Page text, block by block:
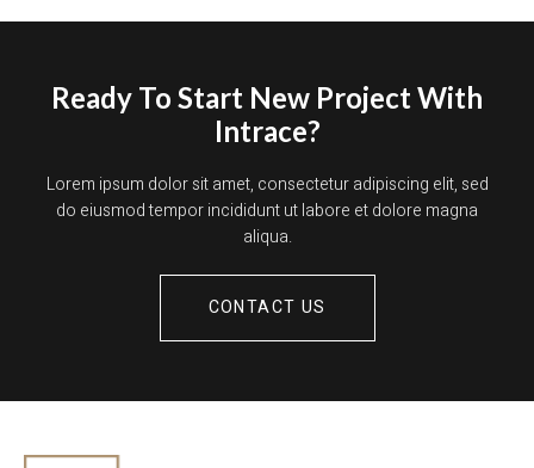
Ready To Start New Project With
Intrace?
Lorem ipsum dolor sit amet, consectetur adipiscing elit, sed
do eiusmod tempor incididunt ut labore et dolore magna
aliqua.
CONTACT US